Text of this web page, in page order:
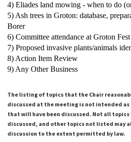
4) Eliades land mowing - when to do
5) Ash trees in Groton: database,
Borer
6) Committee attendance at Groton Fest
7) Proposed invasive plants/animals
8) Action Item Review
9) Any Other Business
The listing of topics that the Chair
discussed at the meeting is not intended
that will have been discussed. Not all
discussed, and other topics not listed may
discussion to the extent permitted by law.